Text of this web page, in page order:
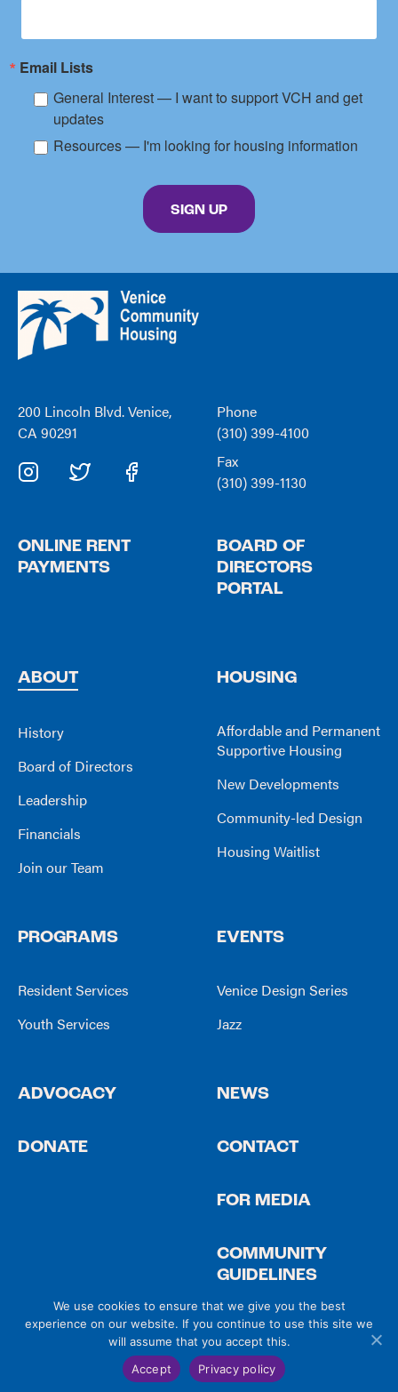
Email Lists
General Interest — I want to support VCH and get
updates
Resources — I'm looking for housing information
By submitting this form, you are consenting to receive marketing emails from:
SIGN UP
Venice
Community
Housing
200 Lincoln Blvd. Venice,
CA 90291
Phone
(310) 399-4100
Fax
(310) 399-1130
ONLINE RENT
PAYMENTS
BOARD OF
DIRECTORS
PORTAL
ABOUT
History
Board of Directors
Leadership
Financials
Join our Team
HOUSING
Affordable and Permanent
Supportive Housing
New Developments
Community-led Design
Housing Waitlist
PROGRAMS
Resident Services
Youth Services
EVENTS
Venice Design Series
Jazz
ADVOCACY
DONATE
NEWS
CONTACT
FOR MEDIA
COMMUNITY
GUIDELINES
© 2026 Venice Community Housing Privacy Policy
We use cookies to ensure that we give you the best
experience on our website. If you continue to use this site we
will assume that you accept this.
Accept
Privacy policy